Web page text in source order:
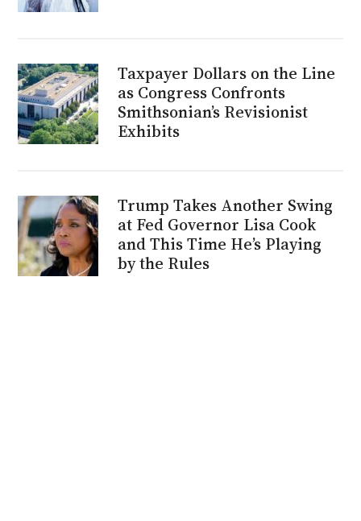
Taxpayer Dollars on the Line
as Congress Confronts
Smithsonian’s Revisionist
Exhibits
Trump Takes Another Swing
at Fed Governor Lisa Cook
and This Time He’s Playing
by the Rules